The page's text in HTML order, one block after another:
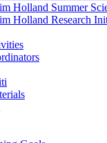
Holland Summer
Holland Research